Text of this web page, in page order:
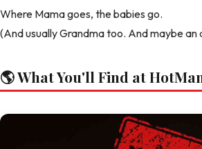
Where Mama goes, the babies go.
(And usually Grandma too. And maybe an
🌎 What You'll Find at